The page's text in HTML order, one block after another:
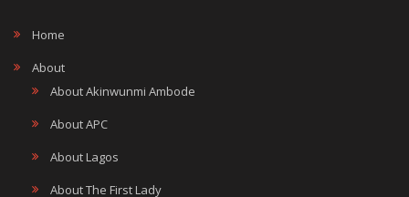
Home
About
About Akinwunmi Ambode
About APC
About Lagos
About The First Lady